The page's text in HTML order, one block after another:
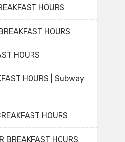
HOURS
HOURS
HOURS
HOURS | Subway
HOURS
BREAKFAST HOURS